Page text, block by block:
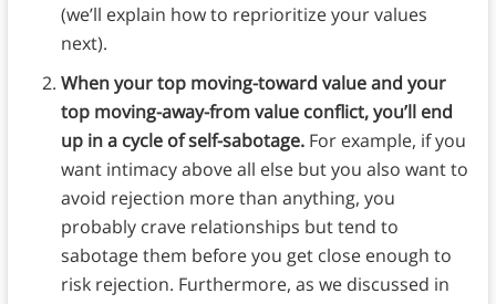
(we’ll explain how to reprioritize your values
next).
When your top moving-toward value and your
top moving-away-from value conflict, you’ll end
up in a cycle of self-sabotage. For example, if you
want intimacy above all else but you also want to
avoid rejection more than anything, you
probably crave relationships but tend to
sabotage them before you get close enough to
risk rejection. Furthermore, as we discussed in